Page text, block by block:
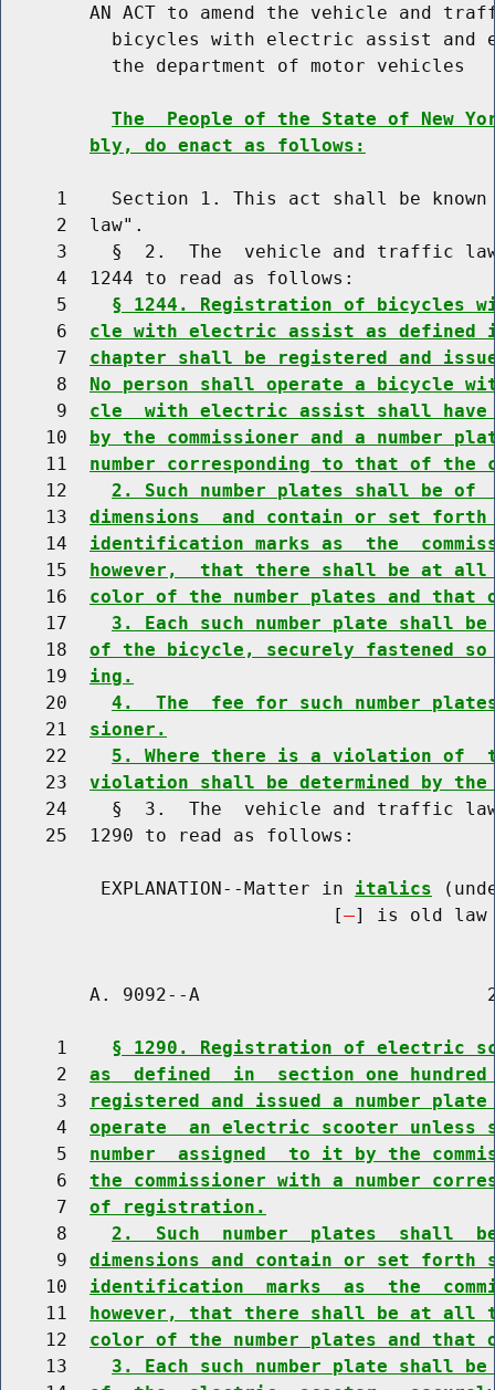
AN ACT to amend the vehicle and
bicycles with electric assist and
          the department of motor vehicles
The  People of the State of New
bly, do enact as follows:
1    Section 1. This act shall be
     2  law".
3    §  2.  The  vehicle and traffic
     4  1244 to read as follows:
     5
§ 1244. Registration of bicycles
     6
cle with electric assist as defined
     7
chapter shall be registered and
     8
No person shall operate a bicycle
     9
cle  with electric assist shall have
    10
by the commissioner and a number
    11
number corresponding to that of
    12
2. Such number plates shall be
    13
dimensions  and contain or set
    14
identification marks as  the
    15
however,  that there shall be at all
    16
color of the number plates and
    17
3. Each such number plate shall
    18
of the bicycle, securely fastened so
    19
ing.
    20
4.  The  fee for such number
    21
sioner.
    22
5. Where there is a violation
    23
violation shall be determined by the
24    §  3.  The  vehicle and traffic
    25  1290 to read as follows:
         EXPLANATION--Matter in
italics
                              [
] is old law
A. 9092--A
     1
§ 1290. Registration of electric
     2
as  defined  in  section one
     3
registered and issued a number
     4
operate  an electric scooter unless
     5
number  assigned  to it by the
     6
the commissioner with a number
     7
of registration.
     8
2.  Such  number  plates  shall
     9
dimensions and contain or set forth
    10
identification  marks  as  the
    11
however, that there shall be at all
    12
color of the number plates and
    13
3. Each such number plate shall